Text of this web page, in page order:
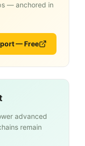
— anchored in
— Free
advanced
remain